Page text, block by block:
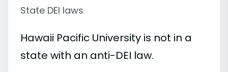
State DEI laws
Hawaii Pacific University is not in a
state with an anti-DEI law.